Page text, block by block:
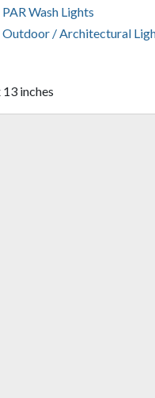
PAR Wash Lights
Outdoor / Architectural
inches